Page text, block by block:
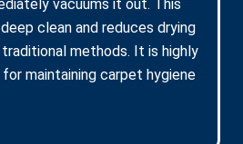
vacuums it out. This
clean and reduces drying
methods. It is highly
maintaining carpet hygiene